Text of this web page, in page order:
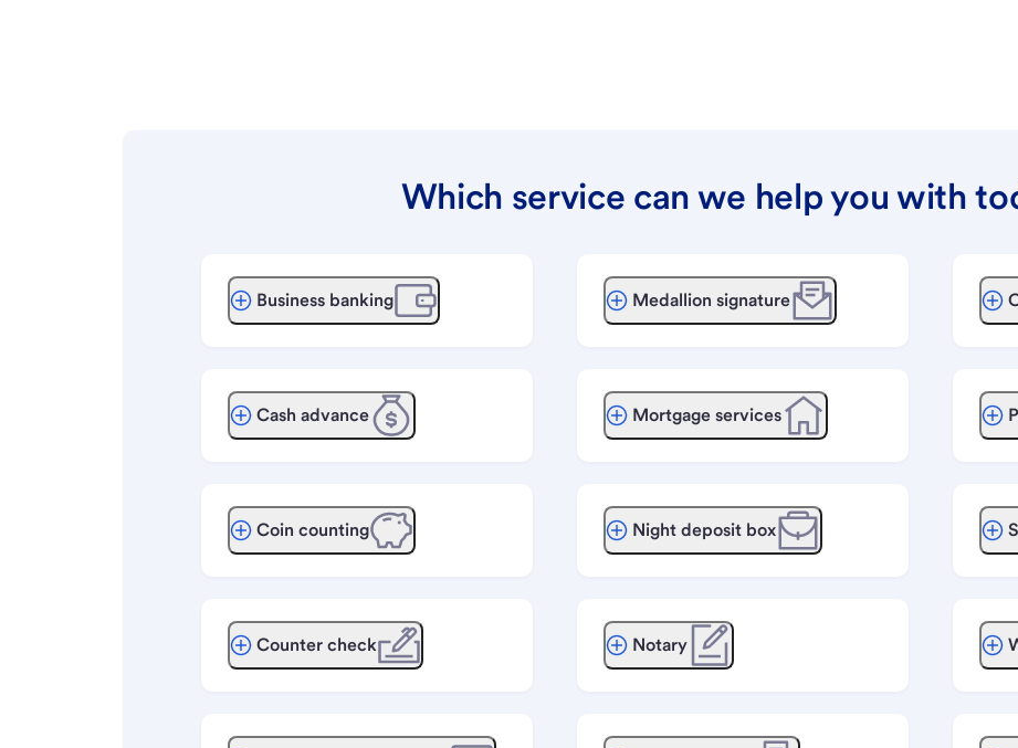
Which service can we help you with
Business banking
Cash advance
Coin counting
Counter check
Medallion signature
Mortgage services
Night deposit box
Notary